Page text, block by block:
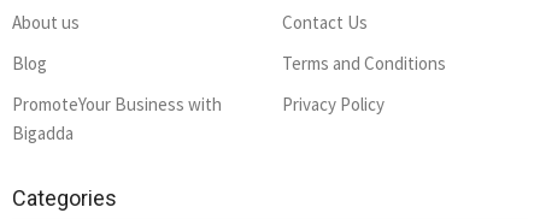
About us
Blog
PromoteYour Business with
Bigadda
Contact Us
Terms and Conditions
Privacy Policy
Categories